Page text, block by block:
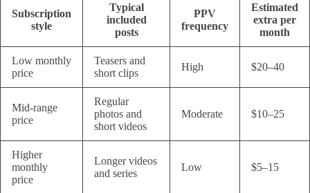
Subscription
style
Typical
included
posts
PPV
frequency
Estimated
extra per
month
Low monthly
price
Teasers and
short clips
High $20–40
Mid-range
price
Regular
photos and
short videos
Moderate $10–25
Higher
monthly
price
Longer videos
and series
Low $5–15